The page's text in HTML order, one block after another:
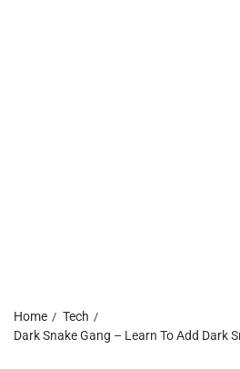
Home
Tech
Dark Snake Gang – Learn To Add Dark